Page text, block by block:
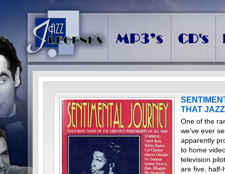
THAT JAZZ
One of the
we've ever
apparently
to home
television
are five, half-